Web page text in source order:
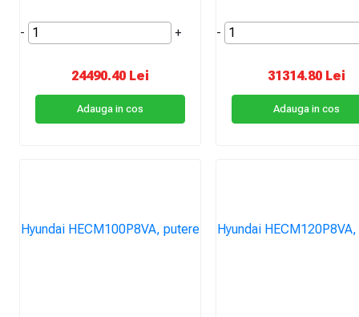
- +
24490.40 Lei
Adauga in cos
-
31314.80 Lei
Adauga in cos